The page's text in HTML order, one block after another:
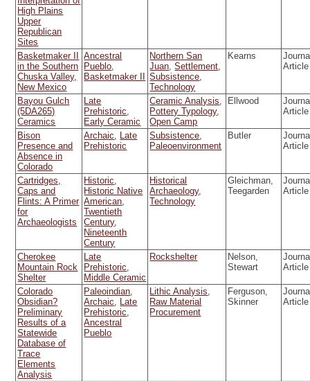
High Plains
Upper
Republican
Sites
Basketmaker II
in the Southern
Chuska Valley,
New Mexico
Ancestral
Pueblo,
Basketmaker II
Northern San
Juan,Settlement,
Subsistence,
Technology
Kearns
Article
Bayou Gulch
(5DA265)
Ceramics
Late
Prehistoric,
Early Ceramic
Ceramic Analysis,
Pottery Typology,
Open Camp
Ellwood
Article
Bison
Presence and
Absence in
Colorado
Archaic, Late
Prehistoric
Subsistence,
Paleoenvironment
Butler
Article
Cartridges,
Caps and
Flints: A Primer
for
Archaeologists
Historic,
Historic Native
American,
Twentieth
Century,
Nineteenth
Century
Historical
Archaeology,
Technology
Gleichman,
Teegarden
Article
Cherokee
Mountain Rock
Shelter
Late
Prehistoric,
Middle Ceramic
Rockshelter
Nelson,
Stewart
Article
Colorado
Obsidian?
Preliminary
Results of a
Statewide
Database of
Trace
Elements
Analysis
Paleoindian,
Archaic, Late
Prehistoric,
Ancestral
Pueblo
Lithic Analysis,
Raw Material
Procurement
Ferguson,
Skinner
Article